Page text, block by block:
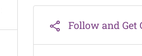
Follow and Get